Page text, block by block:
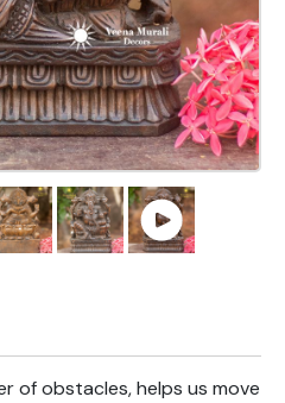
of obstacles, helps us move